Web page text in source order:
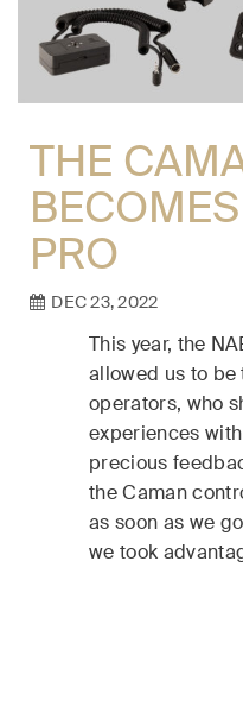
THE
PRO
DEC 23, 2022
This year, the
allowed us to be
operators, who
experiences
precious
the Caman
as soon as we
we took